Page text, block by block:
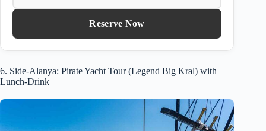
Reserve Now
6. Side-Alanya: Pirate Yacht Tour (Legend Big Kral) with
Lunch-Drink